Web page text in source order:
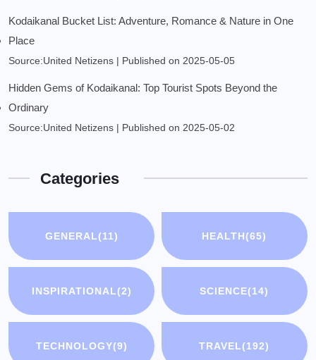
Kodaikanal Bucket List: Adventure, Romance & Nature in One
Place
Source:United Netizens Published on 2025-05-05
Hidden Gems of Kodaikanal: Top Tourist Spots Beyond the
Ordinary
Source:United Netizens Published on 2025-05-02
Categories
GENERAL(11) HEALTH(65)
INSPIRATIONAL(2) SCIENCE(14)
TECHNOLOGY(9) TRAVEL(192)